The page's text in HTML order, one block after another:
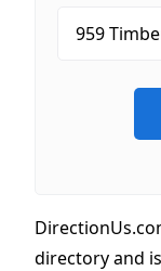
directory and